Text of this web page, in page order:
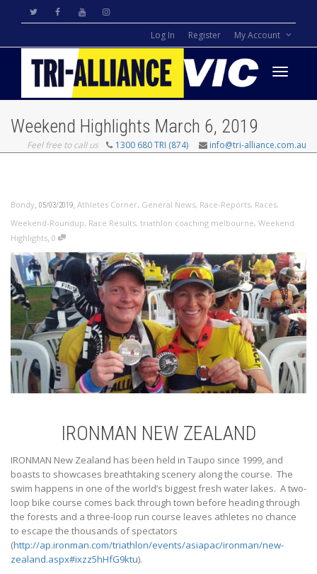
Log In Register My Account
Weekend Highlights March 6, 2019
Feel free to call us 1300 680 TRI (874) info@tri-alliance.com.au
Bondy, 05/03/2019, Athletes Corner, General News, Race-Reports, Races,
Weekend-Roundup, Race Results, triathlon coaching melbourne, Weekend
Highlights, 0
IRONMAN NEW ZEALAND
IRONMAN New Zealand has been held in Taupo since 1999, and
boasts to showcases breathtaking scenery along the course. The
swim happens in one of the world’s biggest fresh water lakes. A two-
loop bike course comes back through town before heading through
the forests and a three-loop run course leaves athletes no chance
to escape the thousands of spectators
(http://ap.ironman.com/triathlon/events/asiapac/ironman/new-
zealand.aspx#ixzz5hHfG9ktu).